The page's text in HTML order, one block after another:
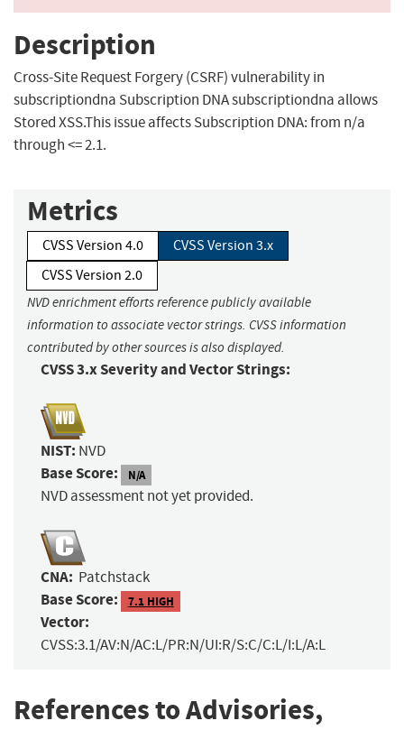
Description
Cross-Site Request Forgery (CSRF) vulnerability in
subscriptiondna Subscription DNA subscriptiondna allows
Stored XSS.This issue affects Subscription DNA: from n/a
through <= 2.1.
Metrics
CVSS Version 4.0
CVSS Version 3.x
CVSS Version 2.0
NVD enrichment efforts reference publicly available
information to associate vector strings. CVSS information
contributed by other sources is also displayed.
CVSS 3.x Severity and Vector Strings:
NIST: NVD
Base Score: N/A
NVD assessment not yet provided.
CNA: Patchstack
Base Score: 7.1 HIGH
Vector:
CVSS:3.1/AV:N/AC:L/PR:N/UI:R/S:C/C:L/I:L/A:L
References to Advisories,